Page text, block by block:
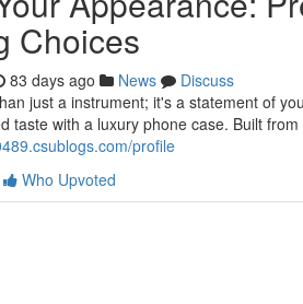
Choices
83 days ago News
Discuss
just a instrument; it's a statement of
taste with a luxury phone case. Built
profile
Who Upvoted